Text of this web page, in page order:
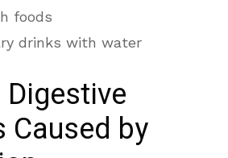
foods
drinks with water
Caused by